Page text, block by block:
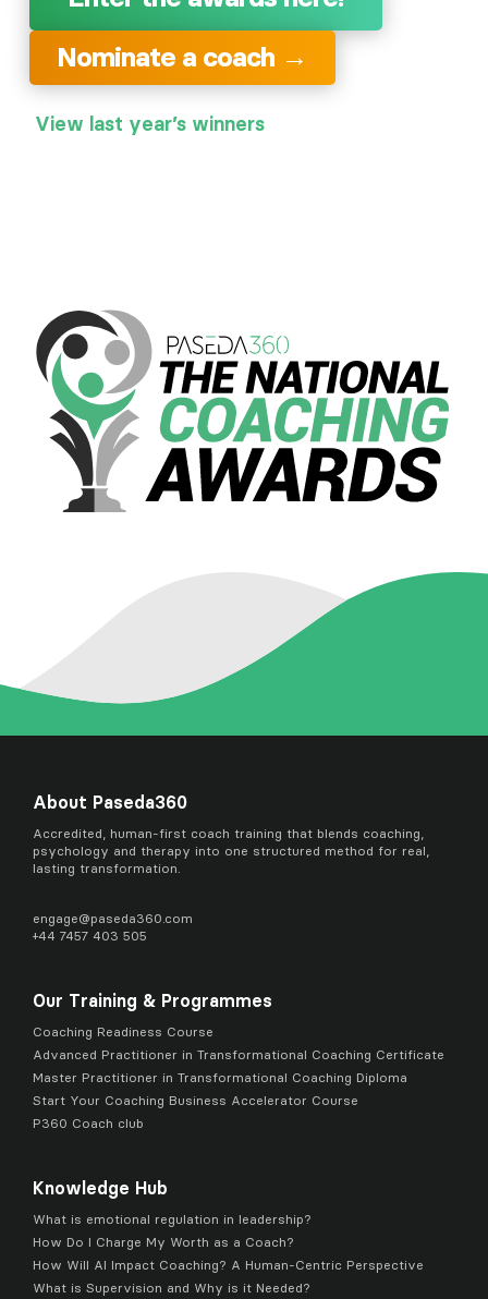
Nominate a coach →
View last year’s winners
About Paseda360
Accredited, human-first coach training that blends coaching,
psychology and therapy into one structured method for real,
lasting transformation.
engage@paseda360.com
+44 7457 403 505
Our Training & Programmes
Coaching Readiness Course
Advanced Practitioner in Transformational Coaching Certificate
Master Practitioner in Transformational Coaching Diploma
Start Your Coaching Business Accelerator Course
P360 Coach club
Knowledge Hub
What is emotional regulation in leadership?
How Do I Charge My Worth as a Coach?
How Will AI Impact Coaching? A Human-Centric Perspective
What is Supervision and Why is it Needed?